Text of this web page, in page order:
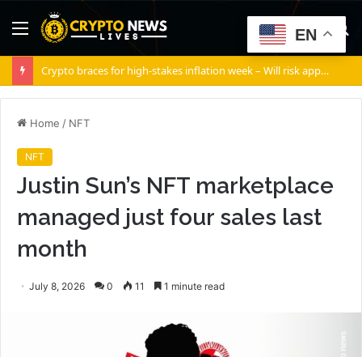
Menu
Crypto braces for high-stakes inflation week – Will risk appetite return?
Home / NFT
NFT
Justin Sun’s NFT marketplace
managed just four sales last
month
July 8, 2026 0 11 1 minute read
EN